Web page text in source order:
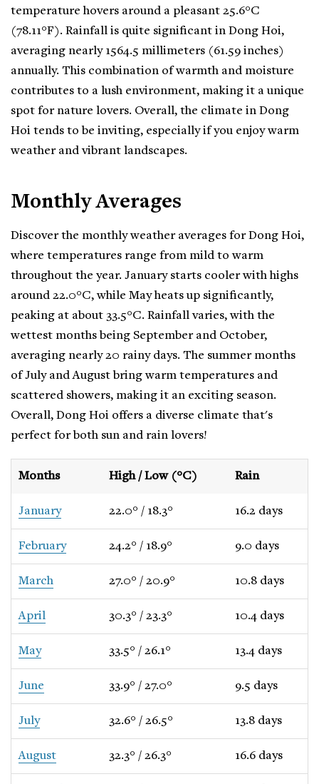
temperature hovers around a pleasant 25.6°C
(78.11°F). Rainfall is quite significant in Dong Hoi,
averaging nearly 1564.5 millimeters (61.59 inches)
annually. This combination of warmth and moisture
contributes to a lush environment, making it a unique
spot for nature lovers. Overall, the climate in Dong
Hoi tends to be inviting, especially if you enjoy warm
weather and vibrant landscapes.
Monthly Averages
Discover the monthly weather averages for Dong Hoi,
where temperatures range from mild to warm
throughout the year. January starts cooler with highs
around 22.0°C, while May heats up significantly,
peaking at about 33.5°C. Rainfall varies, with the
wettest months being September and October,
averaging nearly 20 rainy days. The summer months
of July and August bring warm temperatures and
scattered showers, making it an exciting season.
Overall, Dong Hoi offers a diverse climate that's
perfect for both sun and rain lovers!
Months High / Low (°C) Rain
January 22.0° / 18.3° 16.2 days
February 24.2° / 18.9° 9.0 days
March 27.0° / 20.9° 10.8 days
April 30.3° / 23.3° 10.4 days
May 33.5° / 26.1° 13.4 days
June 33.9° / 27.0° 9.5 days
July 32.6° / 26.5° 13.8 days
August 32.3° / 26.3° 16.6 days